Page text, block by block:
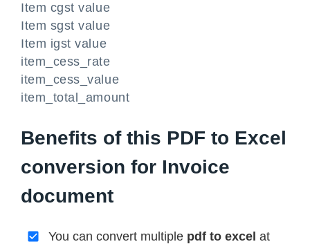
Item cgst value
Item sgst value
Item igst value
item_cess_rate
item_cess_value
item_total_amount
Benefits of this PDF to Excel
conversion for Invoice
document
You can convert multiple pdf to excel at